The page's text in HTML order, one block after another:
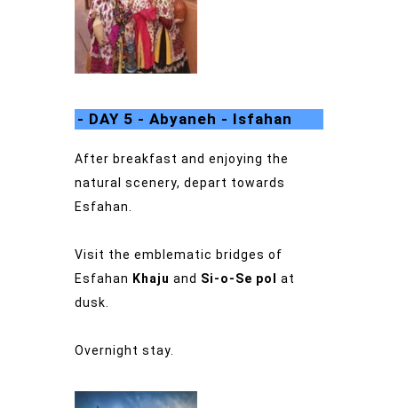
- DAY 5 - Abyaneh - Isfahan
After breakfast and enjoying the
natural scenery, depart towards
Esfahan.
Visit the emblematic bridges of
Esfahan Khaju and Si-o-Se pol
at
dusk.
Overnight stay.